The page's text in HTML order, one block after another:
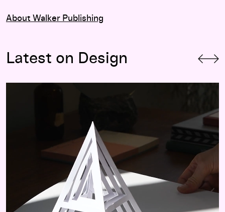
About Walker Publishing
Latest on Design
Type Meets Prototype: Kelli Anderson